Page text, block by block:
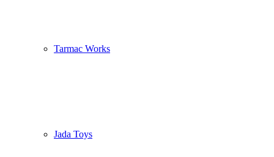
Tarmac Works
Jada Toys